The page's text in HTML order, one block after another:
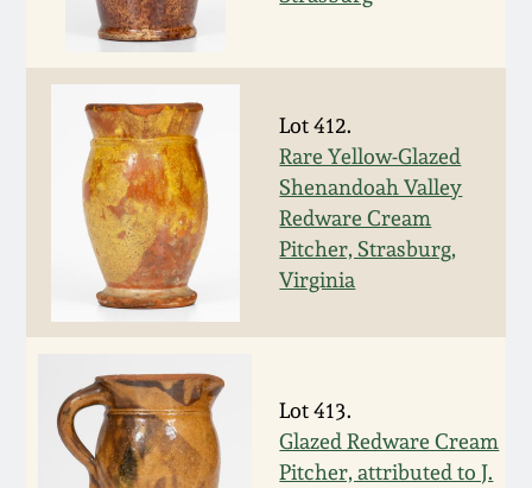
Lot 412.
Rare Yellow-Glazed
Shenandoah Valley
Redware Cream
Pitcher, Strasburg,
Virginia
Lot 413.
Glazed Redware Cream
Pitcher, attributed to J.
Nov 3, 2012
July 21, 2012
March 3, 2012
Oct 29, 2011
July 16, 2011
March 5, 2011
Nov 6, 2010
Collection
Fall 2025
Summer 2025
Spring 2025
Fall 2024
Summer 2024
Spring 2024